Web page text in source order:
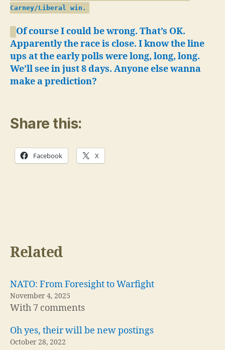
Carney/Liberal win.
Of course I could be wrong. That’s OK.
Apparently the race is close. I know the line
ups at the early polls were long, long, long.
We’ll see in just 8 days. Anyone else wanna
make a prediction?
Share this:
Facebook X
Related
NATO: From Foresight to Warfight
November 4, 2025
With 7 comments
Oh yes, their will be new postings
October 28, 2022